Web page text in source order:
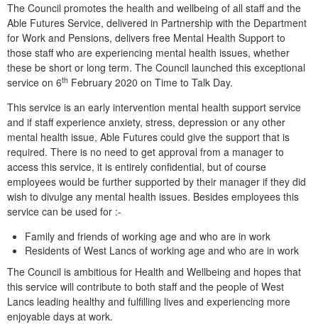
The Council promotes the health and wellbeing of all staff and the
Able Futures Service, delivered in Partnership with the Department
for Work and Pensions, delivers free Mental Health Support to
those staff who are experiencing mental health issues, whether
these be short or long term. The Council launched this exceptional
service on 6th February 2020 on Time to Talk Day.
This service is an early intervention mental health support service
and if staff experience anxiety, stress, depression or any other
mental health issue, Able Futures could give the support that is
required. There is no need to get approval from a manager to
access this service, it is entirely confidential, but of course
employees would be further supported by their manager if they did
wish to divulge any mental health issues. Besides employees this
service can be used for :-
Family and friends of working age and who are in work
Residents of West Lancs of working age and who are in work
The Council is ambitious for Health and Wellbeing and hopes that
this service will contribute to both staff and the people of West
Lancs leading healthy and fulfilling lives and experiencing more
enjoyable days at work.